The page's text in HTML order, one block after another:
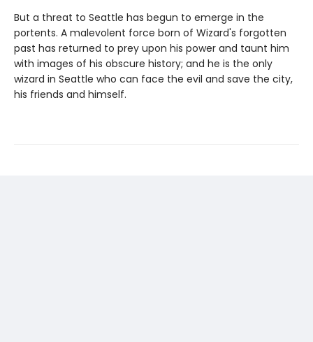
But a threat to Seattle has begun to emerge in the
portents. A malevolent force born of Wizard's forgotten
past has returned to prey upon his power and taunt him
with images of his obscure history; and he is the only
wizard in Seattle who can face the evil and save the city,
his friends and himself.